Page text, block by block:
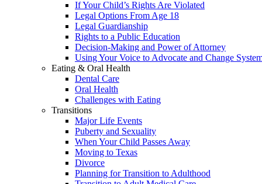
If Your Child’s Rights Are Violated
Legal Options From Age 18
Legal Guardianship
Rights to a Public Education
Decision-Making and Power of Attorney
Using Your Voice to Advocate and Change
Eating & Oral Health
Dental Care
Oral Health
Challenges with Eating
Transitions
Major Life Events
Puberty and Sexuality
When Your Child Passes Away
Moving to Texas
Divorce
Planning for Transition to Adulthood